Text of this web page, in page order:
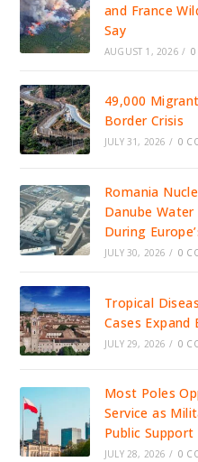
and France
Say
AUGUST 1, 2026 / 0
49,000
Border Crisis
JULY 31, 2026 / 0
Romania
Danube
During
JULY 30, 2026 / 0
Tropical
Cases
JULY 29, 2026 / 0
Most Poles
Service as
Public Support
JULY 28, 2026 / 0